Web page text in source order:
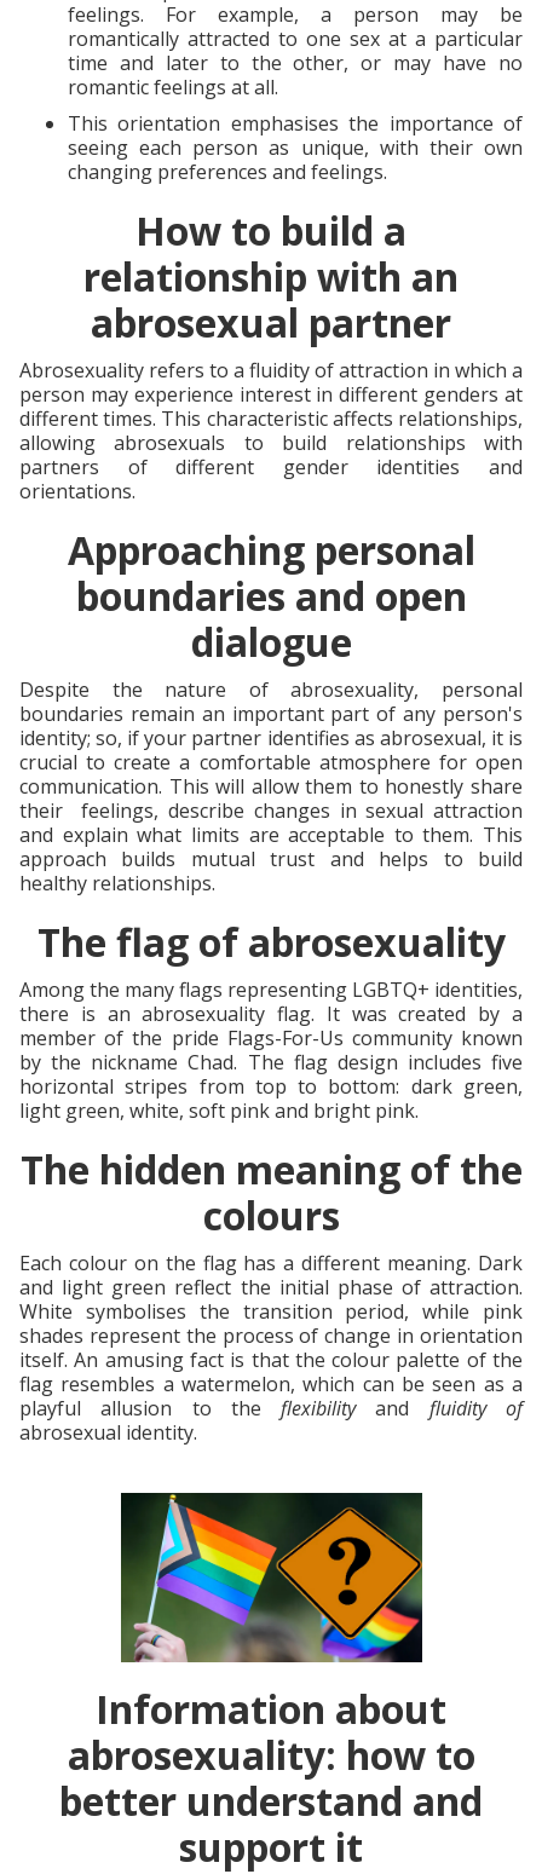
feelings. For example, a person may be
romantically attracted to one sex at a particular
time and later to the other, or may have no
romantic feelings at all.
This orientation emphasises the importance of
seeing each person as unique, with their own
changing preferences and feelings.
How to build a
relationship with an
abrosexual partner
Abrosexuality refers to a fluidity of attraction in which a
person may experience interest in different genders at
different times. This characteristic affects relationships,
allowing abrosexuals to build relationships with
partners of different gender identities and
orientations.
Approaching personal
boundaries and open
dialogue
Despite the nature of abrosexuality, personal
boundaries remain an important part of any person's
identity; so, if your partner identifies as abrosexual, it is
crucial to create a comfortable atmosphere for open
communication. This will allow them to honestly share
their feelings, describe changes in sexual attraction
and explain what limits are acceptable to them. This
approach builds mutual trust and helps to build
healthy relationships.
The flag of abrosexuality
Among the many flags representing LGBTQ+ identities,
there is an abrosexuality flag. It was created by a
member of the pride Flags-For-Us community known
by the nickname Chad. The flag design includes five
horizontal stripes from top to bottom: dark green,
light green, white, soft pink and bright pink.
The hidden meaning of the
colours
Each colour on the flag has a different meaning. Dark
and light green reflect the initial phase of attraction.
White symbolises the transition period, while pink
shades represent the process of change in orientation
itself. An amusing fact is that the colour palette of the
flag resembles a watermelon, which can be seen as a
playful allusion to theflexibilityand fluidity of
abrosexual identity.
Information about
abrosexuality: how to
better understand and
support it